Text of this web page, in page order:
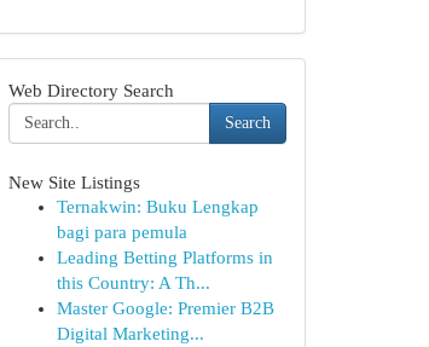
Web Directory Search
Search
New Site Listings
Ternakwin: Buku Lengkap
bagi para pemula
Leading Betting Platforms in
this Country: A Th...
Master Google: Premier B2B
Digital Marketing...